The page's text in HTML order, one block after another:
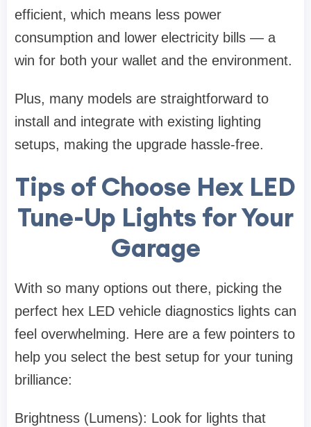
efficient, which means less power
consumption and lower electricity bills — a
win for both your wallet and the environment.
Plus, many models are straightforward to
install and integrate with existing lighting
setups, making the upgrade hassle-free.
Tips of Choose Hex LED
Tune-Up Lights for Your
Garage
With so many options out there, picking the
perfect hex LED vehicle diagnostics lights can
feel overwhelming. Here are a few pointers to
help you select the best setup for your tuning
brilliance:
Brightness (Lumens): Look for lights that